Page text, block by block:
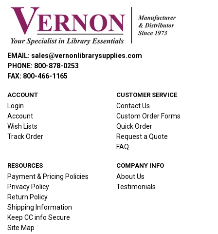
EMAIL: sales@vernonlibrarysupplies.com
PHONE: 800-878-0253
FAX: 800-466-1165
ACCOUNT
Login
Account
Wish Lists
Track Order
CUSTOMER SERVICE
Contact Us
Custom Order Forms
Quick Order
Request a Quote
FAQ
RESOURCES
Payment & Pricing Policies
Privacy Policy
Return Policy
Shipping Information
Keep CC info Secure
Site Map
COMPANY INFO
About Us
Testimonials